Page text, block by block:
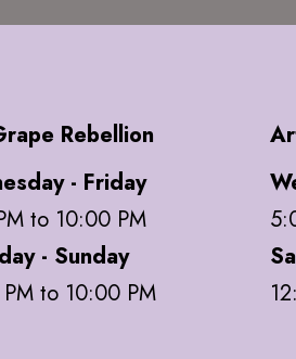
Rebellion
- Friday
to 10:00 PM
- Sunday
to 10:00 PM